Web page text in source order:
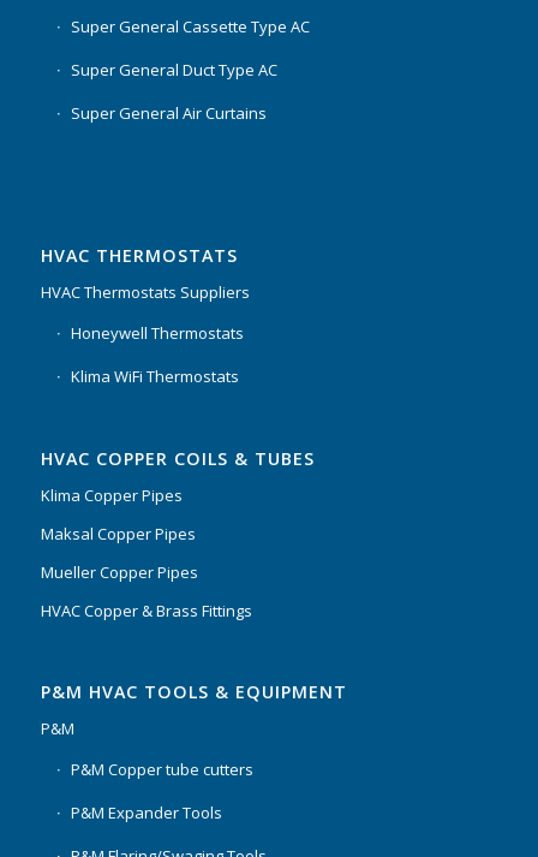
Super General Cassette Type AC
Super General Duct Type AC
Super General Air Curtains
HVAC THERMOSTATS
HVAC Thermostats Suppliers
Honeywell Thermostats
Klima WiFi Thermostats
HVAC COPPER COILS & TUBES
Klima Copper Pipes
Maksal Copper Pipes
Mueller Copper Pipes
HVAC Copper & Brass Fittings
P&M HVAC TOOLS & EQUIPMENT
P&M
P&M Copper tube cutters
P&M Expander Tools